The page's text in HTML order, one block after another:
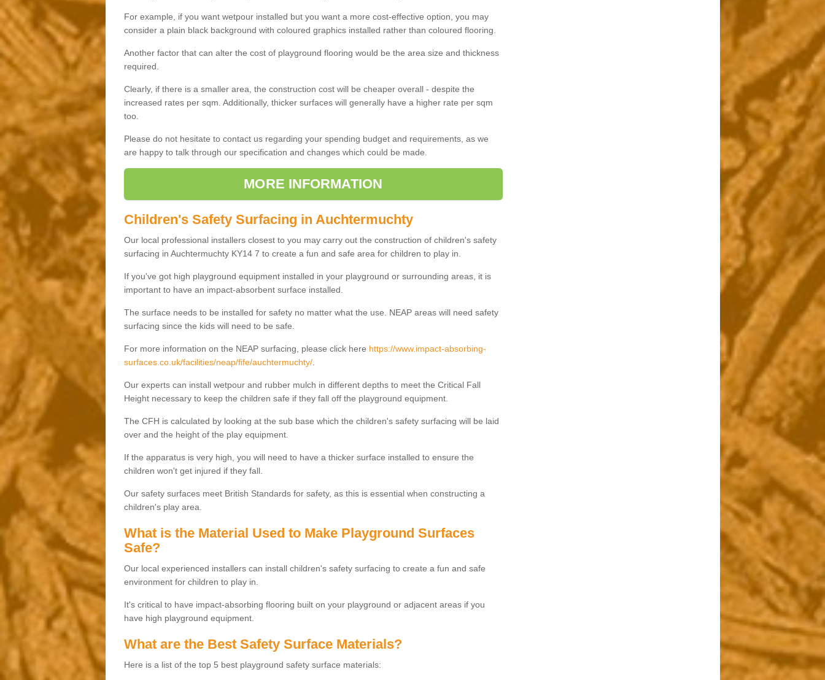
For example, if you want wetpour installed but you want a more cost-effective option, you may
consider a plain black background with coloured graphics installed rather than coloured flooring.
Another factor that can alter the cost of playground flooring would be the area size and thickness
required.
Clearly, if there is a smaller area, the construction cost will be cheaper overall - despite the
increased rates per sqm. Additionally, thicker surfaces will generally have a higher rate per sqm
too.
Please do not hesitate to contact us regarding your spending budget and requirements, as we
are happy to talk through our specification and changes which could be made.
MORE INFORMATION
Children's Safety Surfacing in Auchtermuchty
Our local professional installers closest to you may carry out the construction of children's safety
surfacing in Auchtermuchty KY14 7 to create a fun and safe area for children to play in.
If you've got high playground equipment installed in your playground or surrounding areas, it is
important to have an impact-absorbent surface installed.
The surface needs to be installed for safety no matter what the use. NEAP areas will need safety
surfacing since the kids will need to be safe.
For more information on the NEAP surfacing, please click here https://www.impact-absorbing-
surfaces.co.uk/facilities/neap/fife/auchtermuchty/.
Our experts can install wetpour and rubber mulch in different depths to meet the Critical Fall
Height necessary to keep the children safe if they fall off the playground equipment.
The CFH is calculated by looking at the sub base which the children's safety surfacing will be laid
over and the height of the play equipment.
If the apparatus is very high, you will need to have a thicker surface installed to ensure the
children won't get injured if they fall.
Our safety surfaces meet British Standards for safety, as this is essential when constructing a
children's play area.
What is the Material Used to Make Playground Surfaces
Safe?
Our local experienced installers can install children's safety surfacing to create a fun and safe
environment for children to play in.
It's critical to have impact-absorbing flooring built on your playground or adjacent areas if you
have high playground equipment.
What are the Best Safety Surface Materials?
Here is a list of the top 5 best playground safety surface materials: